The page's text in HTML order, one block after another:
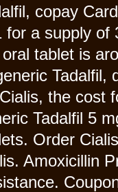
copay
for a supply of
tablet is
Tadalfil,
the cost
Tadalfil 5
Order
Amoxicillin